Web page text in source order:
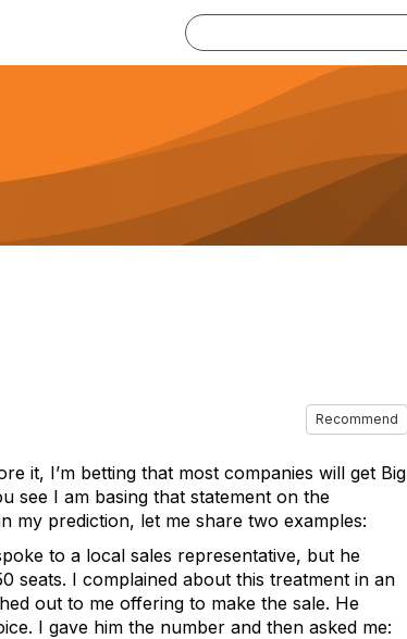
Recommend
it, I’m betting that most companies will get Big
see I am basing that statement on the
my prediction, let me share two examples:
to a local sales representative, but he
seats. I complained about this treatment in an
out to me offering to make the sale. He
I gave him the number and then asked me: